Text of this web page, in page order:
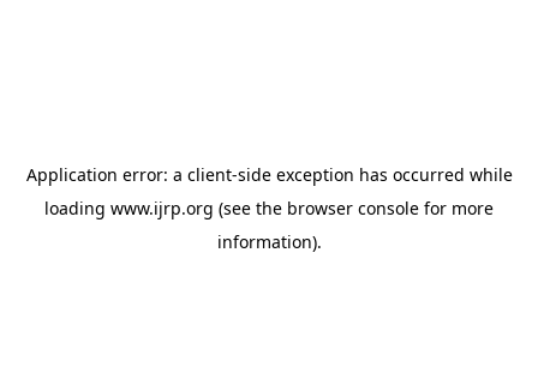
Application error: a client-side exception has occurred while
loading www.ijrp.org (see the browser console for more
information).